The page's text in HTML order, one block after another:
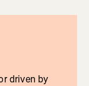
driven by